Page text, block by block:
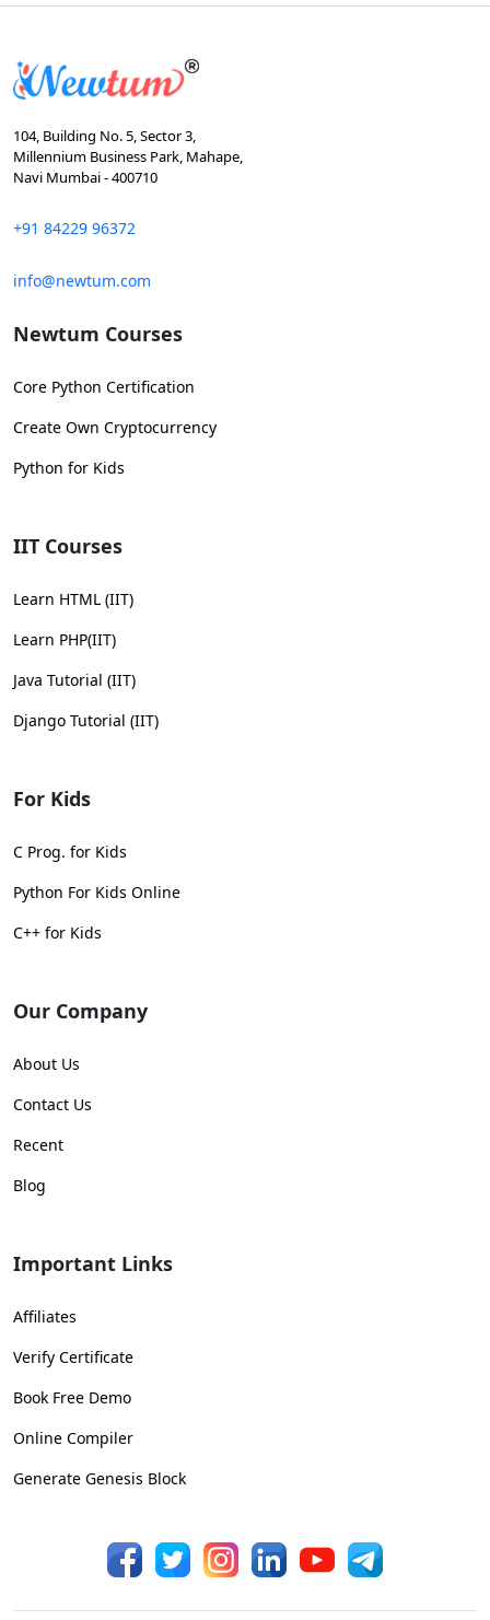
104, Building No. 5, Sector 3,
Millennium Business Park, Mahape,
Navi Mumbai - 400710
+91 84229 96372
info@newtum.com
Newtum Courses
Core Python Certification
Create Own Cryptocurrency
Python for Kids
IIT Courses
Learn HTML (IIT)
Learn PHP(IIT)
Java Tutorial (IIT)
Django Tutorial (IIT)
For Kids
C Prog. for Kids
Python For Kids Online
C++ for Kids
Our Company
About Us
Contact Us
Recent
Blog
Important Links
Affiliates
Verify Certificate
Book Free Demo
Online Compiler
Generate Genesis Block